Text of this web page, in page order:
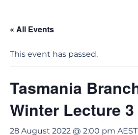
« All Events
This event has passed.
Tasmania
Winter Lecture 3
28 August 2022 @ 2:00 pm AEST